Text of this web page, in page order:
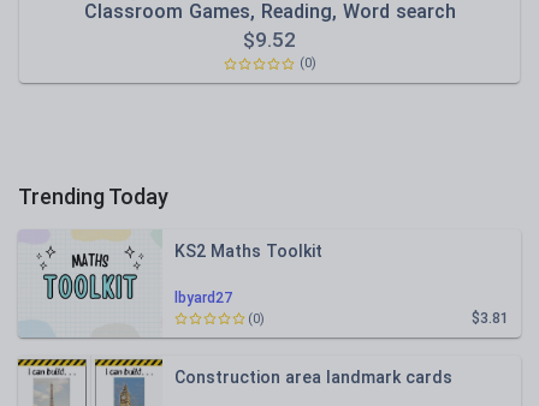
Classroom Games, Reading, Word search
$9.52
(0)
Trending Today
lbyard27
KS2 Maths Toolkit
$3.81
(0)
Construction area landmark cards